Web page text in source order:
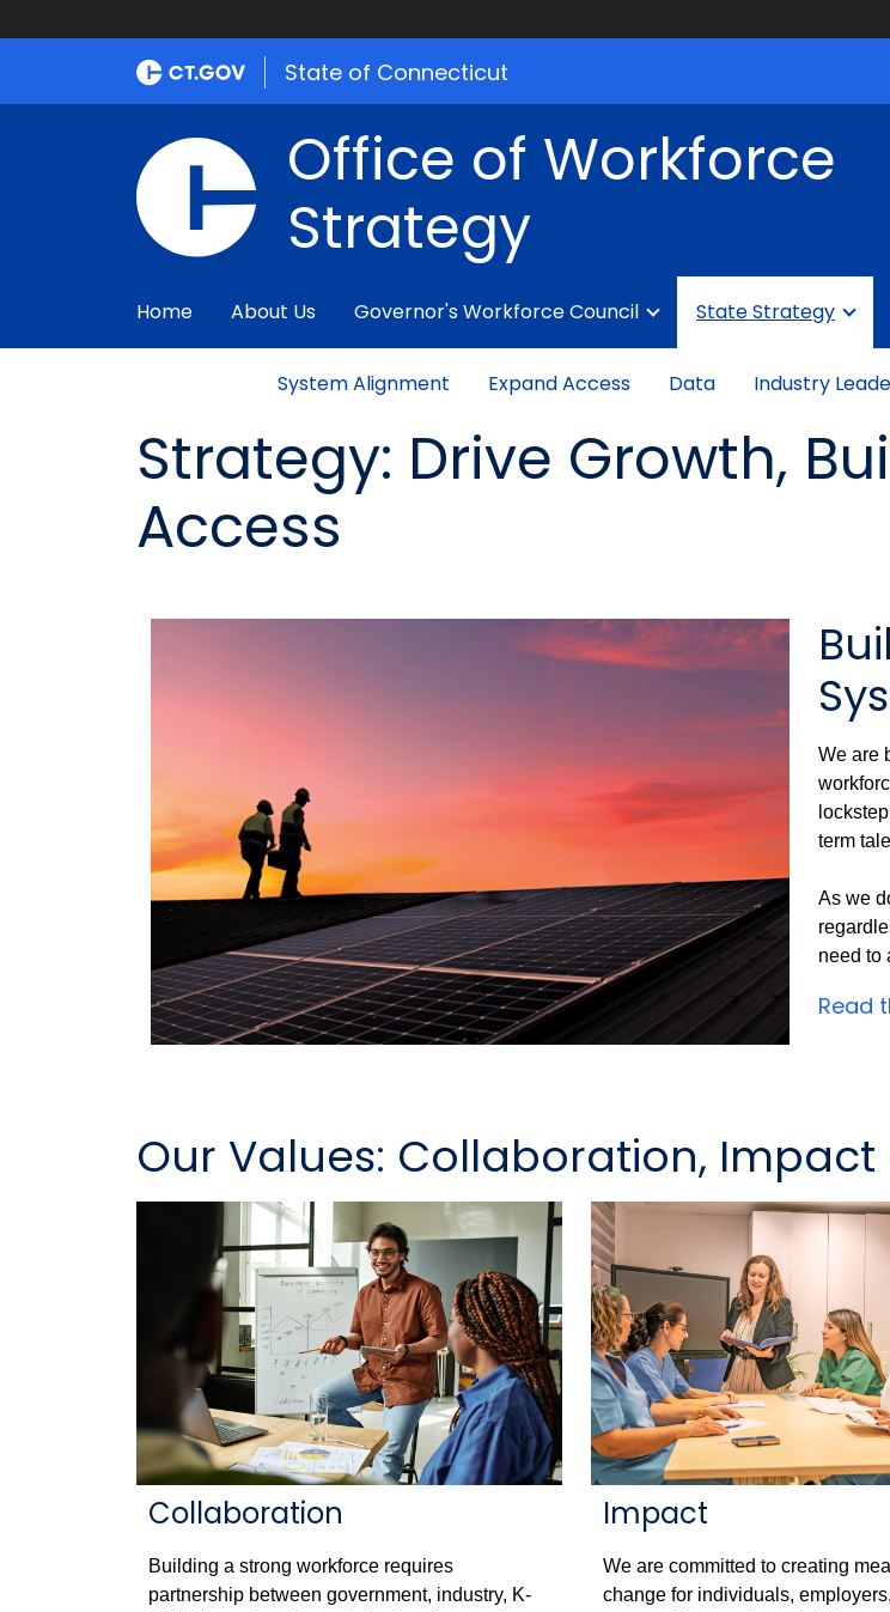
State of Connecticut
Office of Workforce
Strategy
Home About Us Governor's Workforce Council State Strategy
System Alignment Expand Access Data Industry
Strategy: Drive Growth,
Access
We are
term
As we
need to
Read
Our Values: Collaboration,
Collaboration
Building a strong workforce requires
partnership between government, industry, K-
Impact
We are committed to creating
change for individuals, employers,